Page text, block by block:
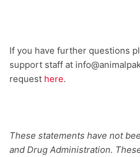
If you have further questions
support staff at
request here.
These statements have not
and Drug Administration.